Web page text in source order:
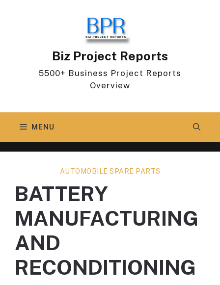
Biz Project Reports
5500+ Business Project Reports
Overview
MENU
AUTOMOBILE SPARE PARTS
BATTERY
MANUFACTURING
AND
RECONDITIONING